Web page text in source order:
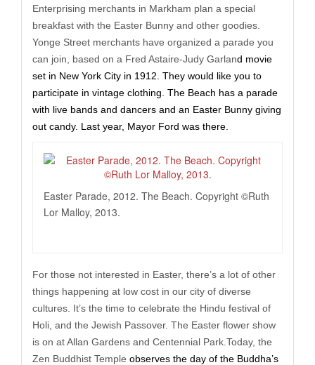
Enterprising merchants in Markham plan a special
breakfast with the Easter Bunny and other goodies.
Yonge Street merchants have organized a parade you
can join, based on a Fred Astaire-Judy Garland movie
set in New York City in 1912. They would like you to
participate in vintage clothing. The Beach has a parade
with live bands and dancers and an Easter Bunny giving
out candy. Last year, Mayor Ford was there.
Easter Parade, 2012. The Beach. Copyright ©Ruth
Lor Malloy, 2013.
For those not interested in Easter, there’s a lot of other
things happening at low cost in our city of diverse
cultures. It’s the time to celebrate the Hindu festival of
Holi, and the Jewish Passover. The Easter flower show
is on at Allan Gardens and Centennial Park.Today, the
Zen Buddhist Temple observes the day of the Buddha’s